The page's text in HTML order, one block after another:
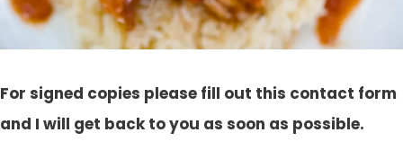
For signed copies please fill out this contact form
and I will get back to you as soon as possible.